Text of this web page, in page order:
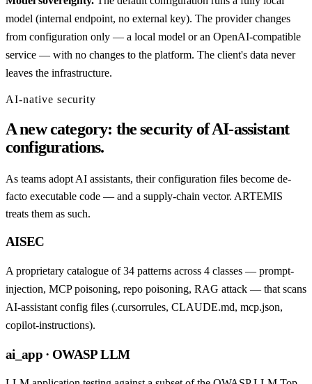
model (internal endpoint, no external key). The provider changes
from configuration only — a local model or an OpenAI-compatible
service — with no changes to the platform. The client's data never
leaves the infrastructure.
AI-native security
A new category: the security of AI-assistant
configurations.
As teams adopt AI assistants, their configuration files become de-
facto executable code — and a supply-chain vector. ARTEMIS
treats them as such.
AISEC
A proprietary catalogue of 34 patterns across 4 classes — prompt-
injection, MCP poisoning, repo poisoning, RAG attack — that scans
AI-assistant config files (.cursorrules, CLAUDE.md, mcp.json,
copilot-instructions).
ai_app · OWASP LLM